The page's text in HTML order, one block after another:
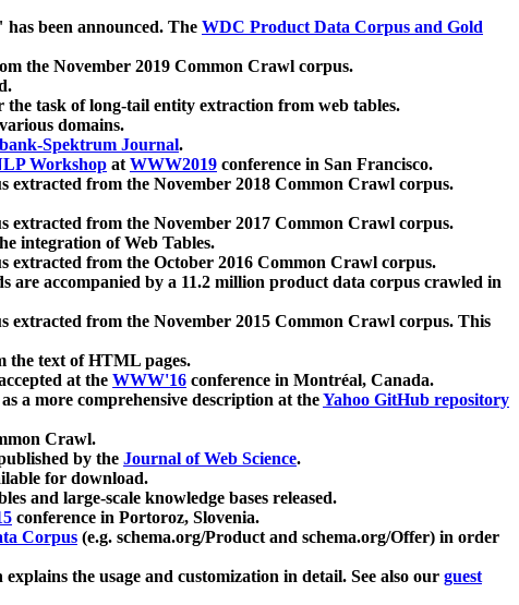
been announced. The WDC Product Data Corpus and Gold
the November 2019 Common Crawl corpus.
task of long-tail entity extraction from web tables.
domains.
Spektrum Journal.
Workshop atWWW2019 conference in San Francisco.
extracted from the November 2018 Common Crawl corpus.
extracted from the November 2017 Common Crawl corpus.
integration of Web Tables.
extracted from the October 2016 Common Crawl corpus.
are accompanied by a 11.2 million product data corpus crawled in
extracted from the November 2015 Common Crawl corpus. This
the text of HTML pages.
at the WWW'16 conference in Montréal, Canada.
a more comprehensive description at theYahoo GitHub repository
Crawl.
by the Journal of Web Science.
for download.
and large-scale knowledge bases released.
conference in Portoroz, Slovenia.
Corpus (e.g. schema.org/Product and schema.org/Offer) in order
the usage and customization in detail. See also our guest